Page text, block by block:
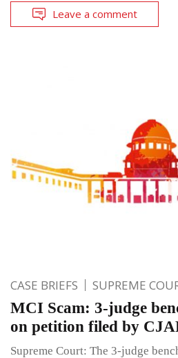
Leave a comment
CASE BRIEFS SUPREME
MCI Scam: 3-judge
on petition filed by
Supreme Court: The 3-judge